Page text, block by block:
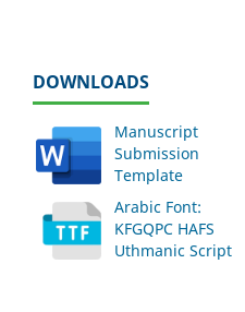
DOWNLOADS
Manuscript
Submission
Template
Arabic Font:
KFGQPC HAFS
Uthmanic Script